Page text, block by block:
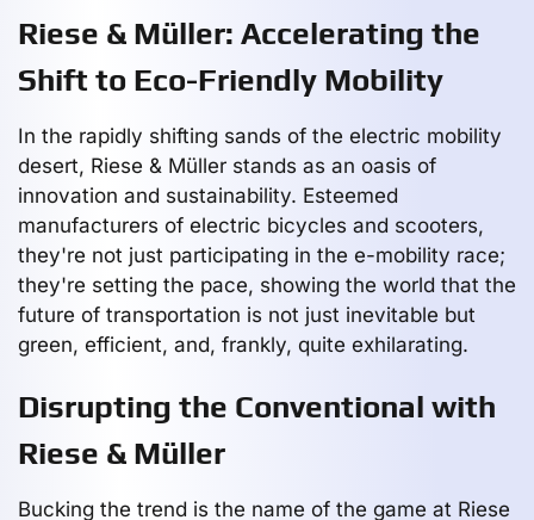
Riese & Müller: Accelerating the
Shift to Eco-Friendly Mobility
In the rapidly shifting sands of the electric mobility
desert, Riese & Müller stands as an oasis of
innovation and sustainability. Esteemed
manufacturers of electric bicycles and scooters,
they're not just participating in the e-mobility race;
they're setting the pace, showing the world that the
future of transportation is not just inevitable but
green, efficient, and, frankly, quite exhilarating.
Disrupting the Conventional with
Riese & Müller
Bucking the trend is the name of the game at Riese